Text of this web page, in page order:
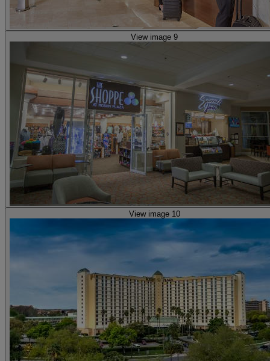
View image 9
View image 10